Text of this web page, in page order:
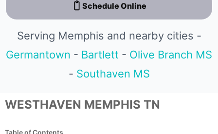
Schedule Online
Serving Memphis and nearby cities -
Germantown - Bartlett - Olive Branch MS
- Southaven MS
WESTHAVEN MEMPHIS TN
Table of Contents